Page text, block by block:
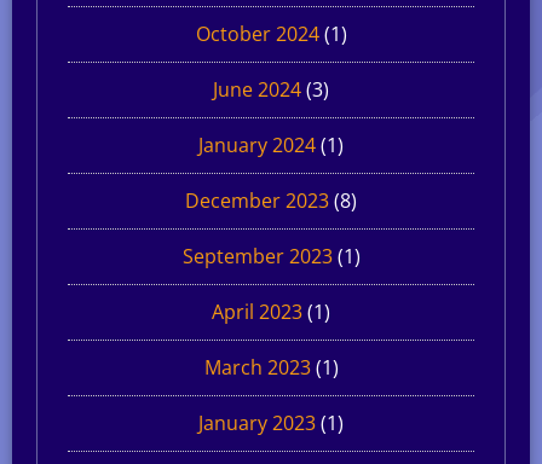
October 2024(1)
June 2024(3)
January 2024(1)
December 2023(8)
September 2023(1)
April 2023(1)
March 2023(1)
January 2023(1)